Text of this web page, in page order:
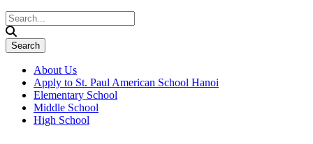
About Us
Apply to St. Paul American School Hanoi
Elementary School
Middle School
High School